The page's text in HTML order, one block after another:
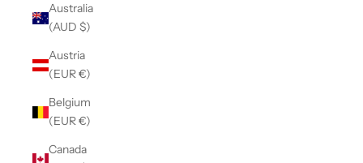
Australia
(AUD $)
Austria
(EUR €)
Belgium
(EUR €)
Canada